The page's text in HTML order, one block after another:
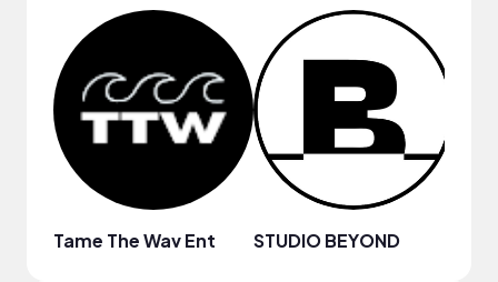
Tame The Wav Ent STUDIO BEYOND